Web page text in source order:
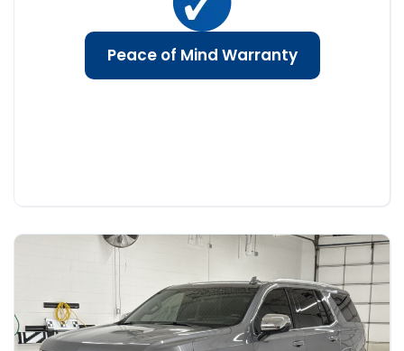
Peace of Mind Warranty